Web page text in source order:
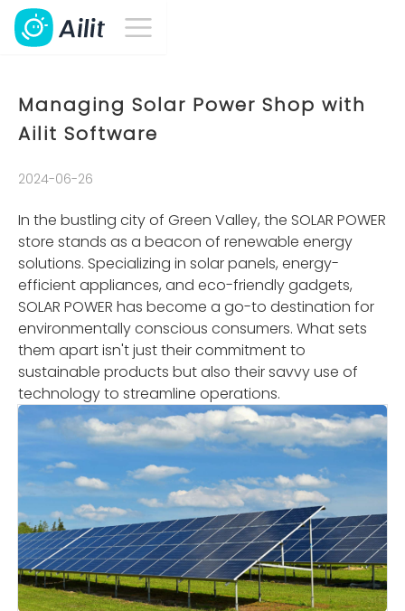
Managing Solar Power Shop with
Ailit Software
2024-06-26
In the bustling city of Green Valley, the SOLAR POWER
store stands as a beacon of renewable energy
solutions. Specializing in solar panels, energy-
efficient appliances, and eco-friendly gadgets,
SOLAR POWER has become a go-to destination for
environmentally conscious consumers. What sets
them apart isn't just their commitment to
sustainable products but also their savvy use of
technology to streamline operations.